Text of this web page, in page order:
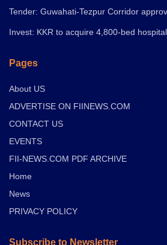
Tender: Guwahati-Tezpur Corridor
Invest: KKR to acquire 4,800-bed
Pages
About US
ADVERTISE ON FIINEWS.COM
CONTACT US
EVENTS
FII-NEWS.COM PDF ARCHIVE
Home
News
PRIVACY POLICY
Subscribe to Newsletter